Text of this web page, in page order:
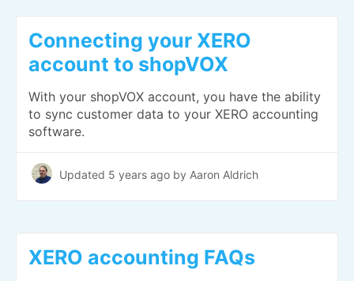
Connecting your XERO
account to shopVOX
With your shopVOX account, you have the ability
to sync customer data to your XERO accounting
software.
Updated 5 years ago by Aaron Aldrich
XERO accounting FAQs